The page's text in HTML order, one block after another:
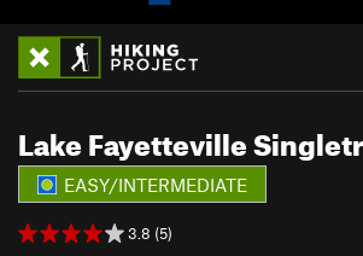
Lake Fayetteville
EASY/INTERMEDIATE
3.8 (5)